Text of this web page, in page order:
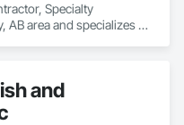
Specialty
AB area and specializes in
and